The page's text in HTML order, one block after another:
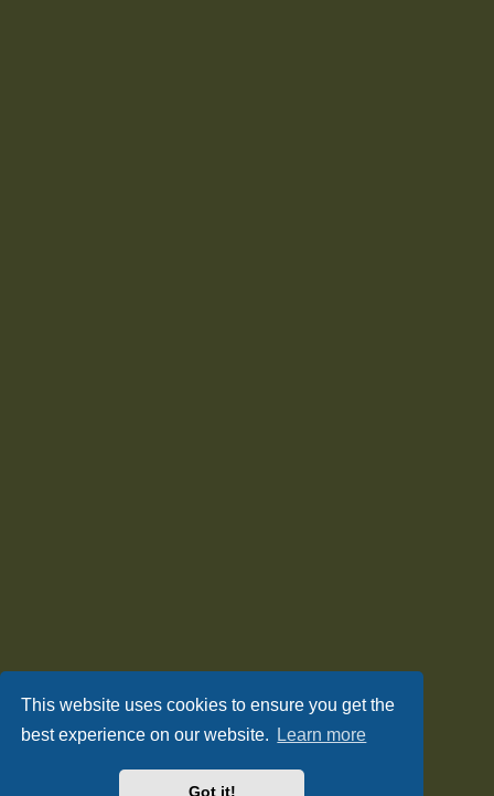
This website uses cookies to ensure you get the
best experience on our website.
Learn more
Got it!